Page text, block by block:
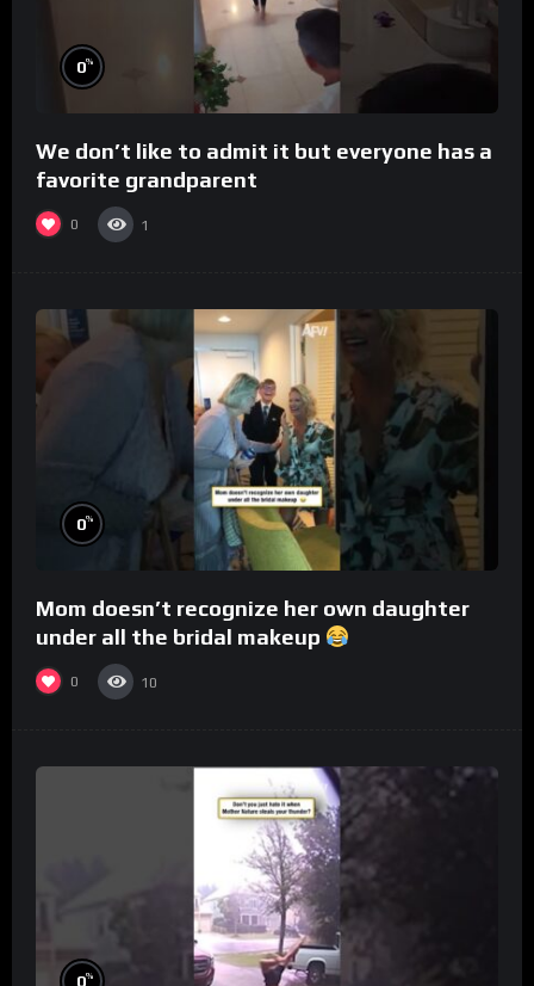
0%
We don’t like to admit it but everyone has a
favorite grandparent
0 1
0%
Mom doesn’t recognize her own daughter
under all the bridal makeup
0 10
0%